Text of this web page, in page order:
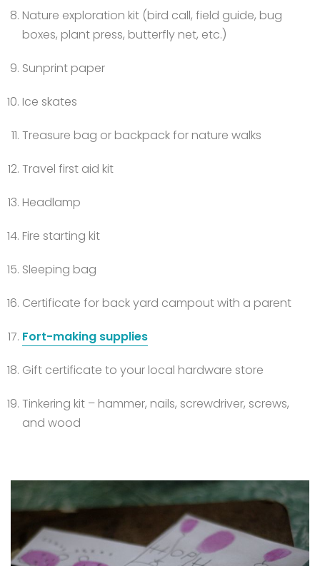
Nature exploration kit (bird call, field guide, bug
boxes, plant press, butterfly net, etc.)
Sunprint paper
Ice skates
Treasure bag or backpack for nature walks
Travel first aid kit
Headlamp
Fire starting kit
Sleeping bag
Certificate for back yard campout with a parent
Fort-making supplies
Gift certificate to your local hardware store
Tinkering kit – hammer, nails, screwdriver, screws,
and wood